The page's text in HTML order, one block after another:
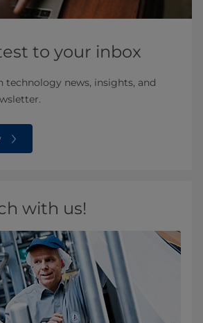
to your inbox
technology news, insights, and
with us!